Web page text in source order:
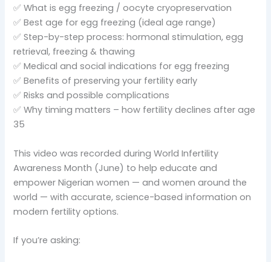
✅ What is egg freezing / oocyte cryopreservation
✅ Best age for egg freezing (ideal age range)
✅ Step-by-step process: hormonal stimulation, egg
retrieval, freezing & thawing
✅ Medical and social indications for egg freezing
✅ Benefits of preserving your fertility early
✅ Risks and possible complications
✅ Why timing matters – how fertility declines after age
35
This video was recorded during World Infertility
Awareness Month (June) to help educate and
empower Nigerian women — and women around the
world — with accurate, science-based information on
modern fertility options.
If you’re asking: